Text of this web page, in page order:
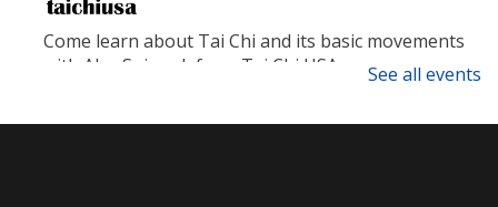
Come learn about Tai Chi and its basic movements
with Alex Spiewak from Tai Chi USA.
See all events